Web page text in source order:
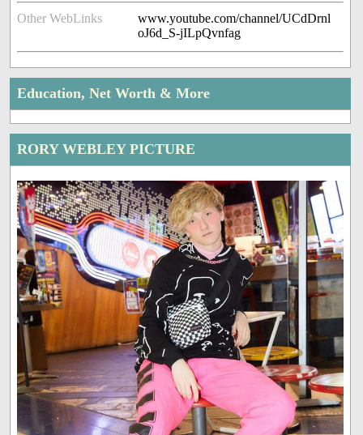
Other WebLinks
www.youtube.com/channel/UCdDrnl
oJ6d_S-jILpQvnfag
Education, Net Worth & More
RORY WEBLEY PICTURE